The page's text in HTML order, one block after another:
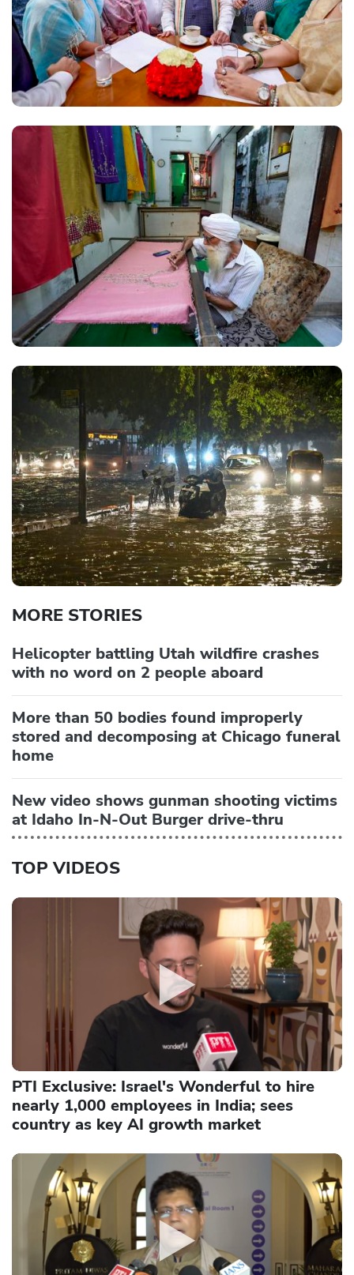
MORE STORIES
Helicopter battling Utah wildfire crashes
with no word on 2 people aboard
More than 50 bodies found improperly
stored and decomposing at Chicago funeral
home
New video shows gunman shooting victims
at Idaho In-N-Out Burger drive-thru
TOP VIDEOS
PTI Exclusive: Israel's Wonderful to hire
nearly 1,000 employees in India; sees
country as key AI growth market